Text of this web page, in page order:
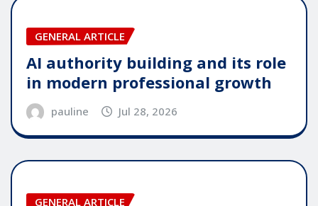
GENERAL ARTICLE
AI authority building and its role
in modern professional growth
pauline Jul 28, 2026
GENERAL ARTICLE